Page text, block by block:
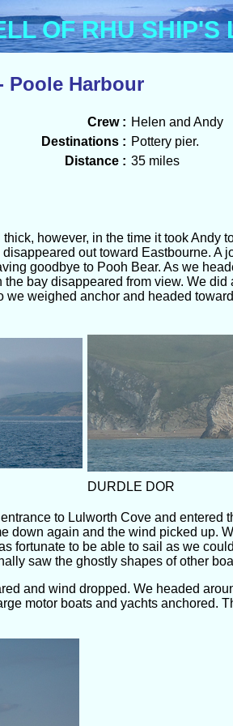
Menu
OF RHU SHIP'S
Poole Harbour
Crew : Helen and Andy
Destinations : Pottery pier.
Distance : 35 miles
however, in the time it took Andy
out toward Eastbourne. A
goodbye to Pooh Bear. As we
bay disappeared from view. We
we weighed anchor and headed
DURDLE DOR
to Lulworth Cove and entered
down again and the wind picked up.
fortunate to be able to sail as we
saw the ghostly shapes of other
and wind dropped. We headed
motor boats and yachts anchored.